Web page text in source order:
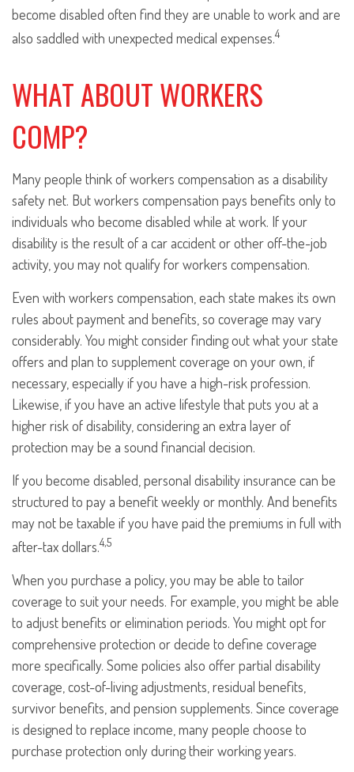
become disabled often find they are unable to work and are
also saddled with unexpected medical expenses.4
WHAT ABOUT WORKERS
COMP?
Many people think of workers compensation as a disability
safety net. But workers compensation pays benefits only to
individuals who become disabled while at work. If your
disability is the result of a car accident or other off-the-job
activity, you may not qualify for workers compensation.
Even with workers compensation, each state makes its own
rules about payment and benefits, so coverage may vary
considerably. You might consider finding out what your state
offers and plan to supplement coverage on your own, if
necessary, especially if you have a high-risk profession.
Likewise, if you have an active lifestyle that puts you at a
higher risk of disability, considering an extra layer of
protection may be a sound financial decision.
If you become disabled, personal disability insurance can be
structured to pay a benefit weekly or monthly. And benefits
may not be taxable if you have paid the premiums in full with
after-tax dollars.4,5
When you purchase a policy, you may be able to tailor
coverage to suit your needs. For example, you might be able
to adjust benefits or elimination periods. You might opt for
comprehensive protection or decide to define coverage
more specifically. Some policies also offer partial disability
coverage, cost-of-living adjustments, residual benefits,
survivor benefits, and pension supplements. Since coverage
is designed to replace income, many people choose to
purchase protection only during their working years.